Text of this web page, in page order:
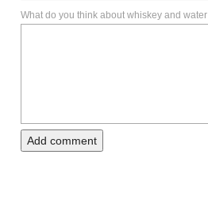
What do you think about whiskey and water
Add comment